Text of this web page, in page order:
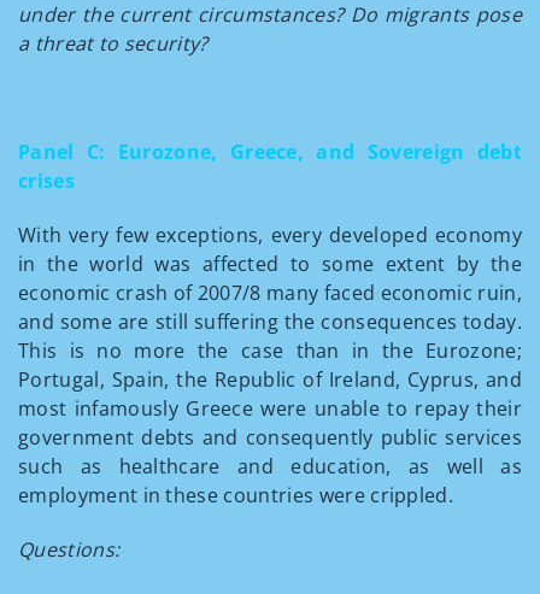
under the current circumstances? Do migrants pose
a threat to security?
Panel C: Eurozone, Greece, and Sovereign debt
crises
With very few exceptions, every developed economy
in the world was affected to some extent by the
economic crash of 2007/8 many faced economic ruin,
and some are still suffering the consequences today.
This is no more the case than in the Eurozone;
Portugal, Spain, the Republic of Ireland, Cyprus, and
most infamously Greece were unable to repay their
government debts and consequently public services
such as healthcare and education, as well as
employment in these countries were crippled.
Questions: